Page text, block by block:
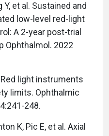
Y, et al. Sustained and
low-level red-light
A 2-year post-trial
Ophthalmol. 2022
Red light instruments
limits. Ophthalmic
248.
K, Pic E, et al. Axial